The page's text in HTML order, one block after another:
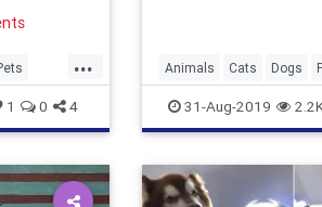
...
1 0 4
Animals Cats Dogs
31-Aug-2019